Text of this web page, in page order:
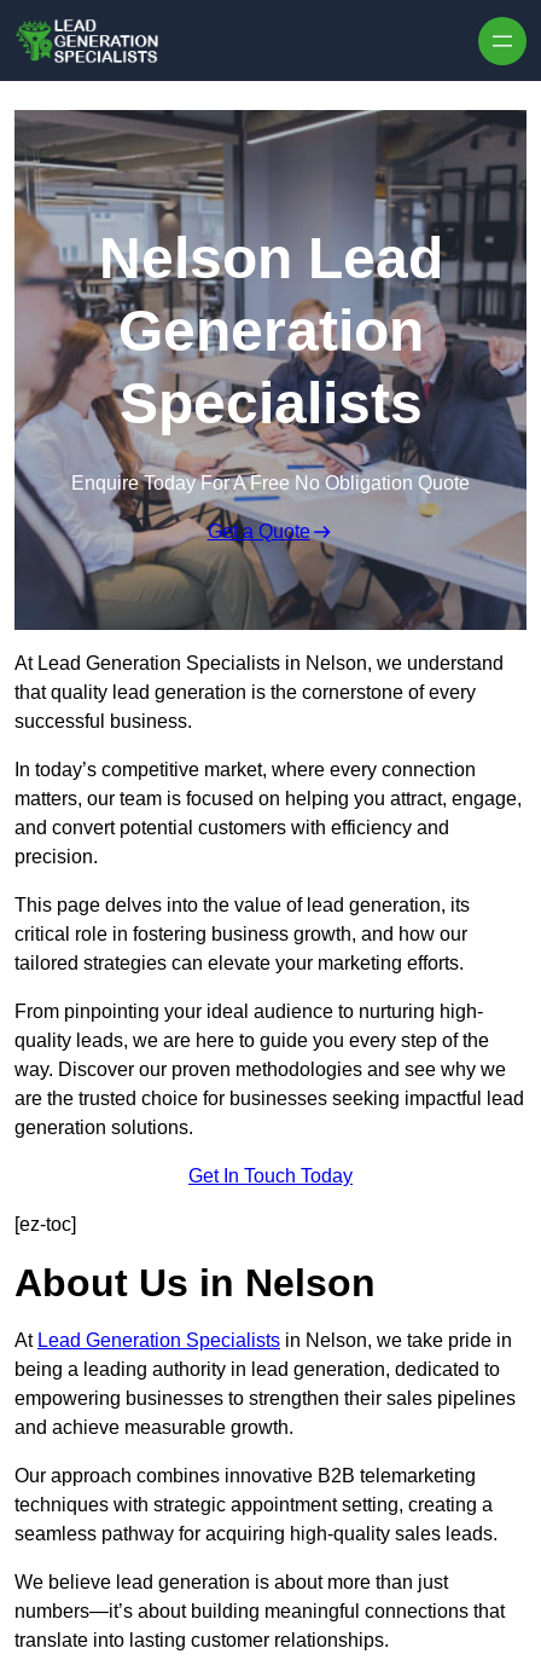
Nelson Lead
Generation
Specialists
Enquire Today For A Free No Obligation Quote
Get a Quote
At Lead Generation Specialists in Nelson, we understand
that quality lead generation is the cornerstone of every
successful business.
In today’s competitive market, where every connection
matters, our team is focused on helping you attract, engage,
and convert potential customers with efficiency and
precision.
This page delves into the value of lead generation, its
critical role in fostering business growth, and how our
tailored strategies can elevate your marketing efforts.
From pinpointing your ideal audience to nurturing high-
quality leads, we are here to guide you every step of the
way. Discover our proven methodologies and see why we
are the trusted choice for businesses seeking impactful lead
generation solutions.
Get In Touch Today
[ez-toc]
About Us in Nelson
At Lead Generation Specialists in Nelson, we take pride in
being a leading authority in lead generation, dedicated to
empowering businesses to strengthen their sales pipelines
and achieve measurable growth.
Our approach combines innovative B2B telemarketing
techniques with strategic appointment setting, creating a
seamless pathway for acquiring high-quality sales leads.
We believe lead generation is about more than just
numbers—it’s about building meaningful connections that
translate into lasting customer relationships.